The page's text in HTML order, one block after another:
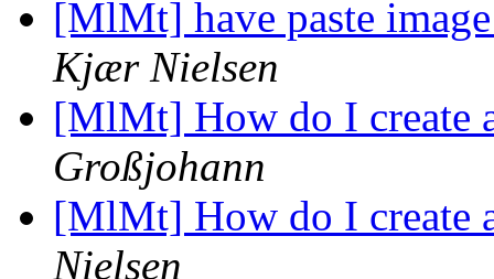
[MlMt] have paste
Kjær Nielsen
[MlMt] How do I create
Großjohann
[MlMt] How do I create
Nielsen